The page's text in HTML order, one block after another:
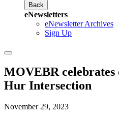
Back
eNewsletters
eNewsletter Archives
Sign Up
MOVEBR celebrates
Hur Intersection
November 29, 2023